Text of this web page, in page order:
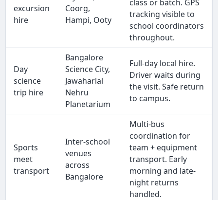
excursion
hire
Coorg,
Hampi, Ooty
class or batch. GPS
tracking visible to
school coordinators
throughout.
Day
science
trip hire
Bangalore
Science City,
Jawaharlal
Nehru
Planetarium
Full-day local hire.
Driver waits during
the visit. Safe return
to campus.
Sports
meet
transport
Inter-school
venues
across
Bangalore
Multi-bus
coordination for
team + equipment
transport. Early
morning and late-
night returns
handled.